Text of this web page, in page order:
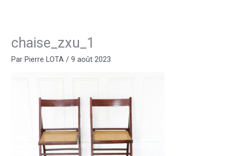
chaise_zxu_1
ParPierre LOTA /9 août 2023